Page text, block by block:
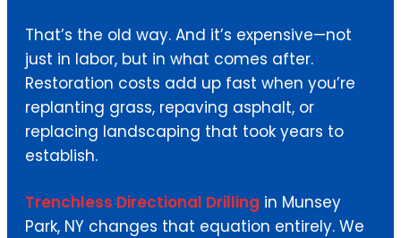
That’s the old way. And it’s expensive—not
just in labor, but in what comes after.
Restoration costs add up fast when you’re
replanting grass, repaving asphalt, or
replacing landscaping that took years to
establish.
Trenchless Directional Drilling in Munsey
Park, NY changes that equation entirely. We